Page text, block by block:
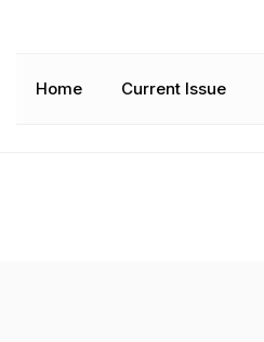
Home Current Issue